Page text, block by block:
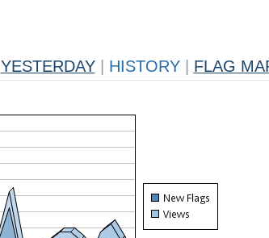
YESTERDAY HISTORY FLAG